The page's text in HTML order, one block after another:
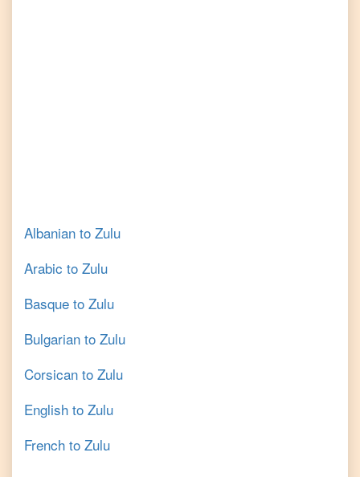
Albanian to Zulu
Arabic to Zulu
Basque to Zulu
Bulgarian to Zulu
Corsican to Zulu
English to Zulu
French to Zulu